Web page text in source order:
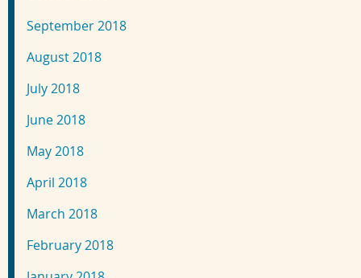
September 2018
August 2018
July 2018
June 2018
May 2018
April 2018
March 2018
February 2018